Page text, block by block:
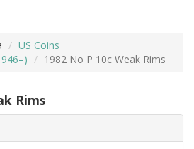
US Coins
1982 No P 10c Weak Rims
Rims
MORE +
ADVANCED SEARCHING